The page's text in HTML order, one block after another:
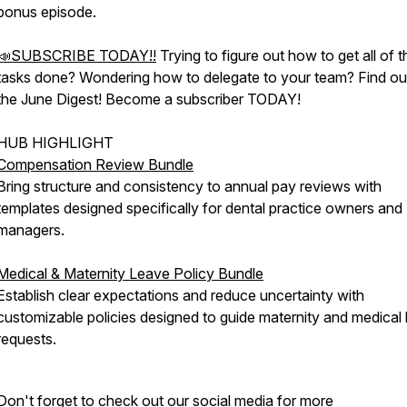
episode.
TODAY!! Trying to figure out how to get all of
done? Wondering how to delegate to your team? Find
June Digest! Become a subscriber TODAY!
HIGHLIGHT
Review Bundle
structure and consistency to annual pay reviews with
designed specifically for dental practice owners and
& Maternity Leave Policy Bundle
clear expectations and reduce uncertainty with
policies designed to guide maternity and medical
forget to check out our social media for more